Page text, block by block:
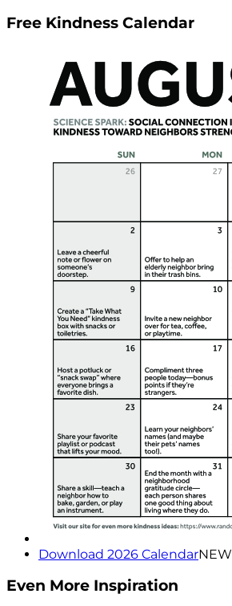
Free Kindness Calendar
Download 2026 CalendarNEW
Even More Inspiration